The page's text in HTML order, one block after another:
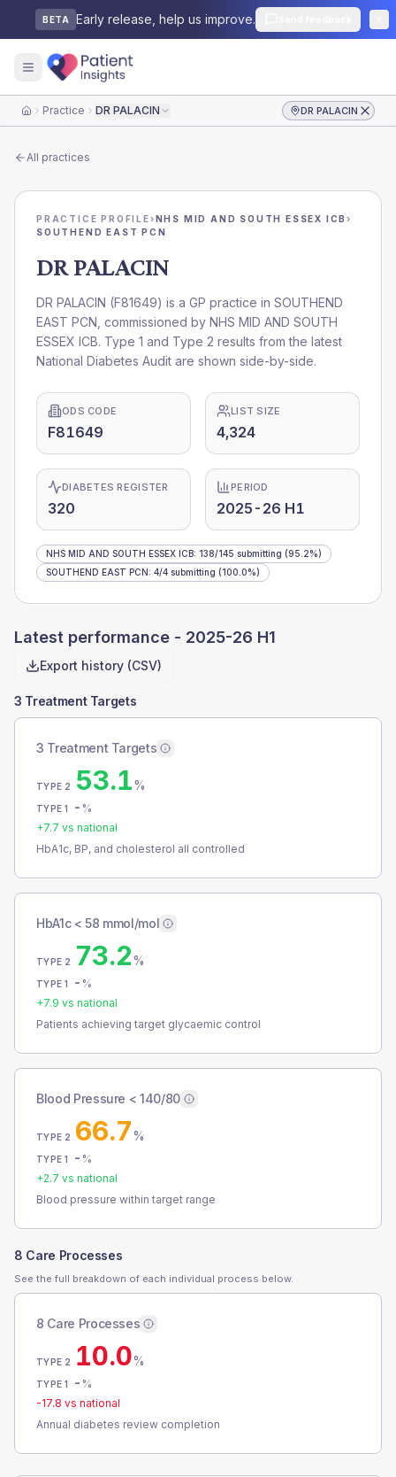
BETA Early release, help us improve.
HomePractice DR PALACIN DR PALACIN
All practices
PRACTICE PROFILE›NHS MID AND SOUTH ESSEX ICB›
SOUTHEND EAST PCN
DR PALACIN
DR PALACIN (F81649) is a GP practice in SOUTHEND
EAST PCN , commissioned by NHS MID AND SOUTH
ESSEX ICB. Type 1 and Type 2 results from the latest
National Diabetes Audit are shown side-by-side.
ODS CODE
F81649
LIST SIZE
4,324
DIABETES REGISTER
320
PERIOD
2025-26 H1
NHS MID AND SOUTH ESSEX ICB: 138/145 submitting (95.2%)
SOUTHEND EAST PCN: 4/4 submitting (100.0%)
Latest performance - 2025-26 H1
Export history (CSV)
3 Treatment Targets
3 Treatment Targets
TYPE 2 53.1%
TYPE 1 - %
+7.7 vs national
HbA1c, BP, and cholesterol all controlled
HbA1c < 58 mmol/mol
TYPE 2 73.2%
TYPE 1 - %
+7.9 vs national
Patients achieving target glycaemic control
Blood Pressure < 140/80
TYPE 2 66.7%
TYPE 1 - %
+2.7 vs national
Blood pressure within target range
8 Care Processes
See the full breakdown of each individual process below.
8 Care Processes
TYPE 2 10.0%
TYPE 1 - %
-17.8 vs national
Annual diabetes review completion